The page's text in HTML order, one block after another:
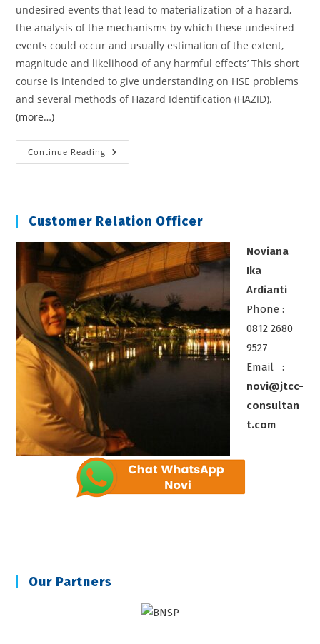
undesired events that lead to materialization of a hazard,
the analysis of the mechanisms by which these undesired
events could occur and usually estimation of the extent,
magnitude and likelihood of any harmful effects’ This short
course is intended to give understanding on HSE problems
and several methods of Hazard Identification (HAZID).
(more…)
Continue Reading HAZARD
IDENTIFICATION
Customer Relation Officer
Noviana
Ika
Ardianti
Phone :
0812 2680
9527
Email :
novi@jtcc-
consultan
t.com
Our Partners